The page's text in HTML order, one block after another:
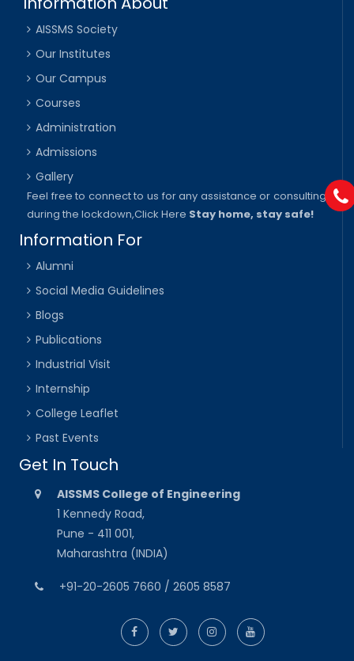
AISSMS Society
Our Institutes
Our Campus
Courses
Administration
Admissions
Gallery
Feel free to connect to us for any assistance or consulting
during the lockdown,Click Here Stay home, stay safe!
Information For
Alumni
Social Media Guidelines
Blogs
Publications
Industrial Visit
Internship
College Leaflet
Past Events
Get In Touch
AISSMS College of Engineering
1 Kennedy Road,
Pune - 411 001,
Maharashtra (INDIA)
+91-20-2605 7660 / 2605 8587